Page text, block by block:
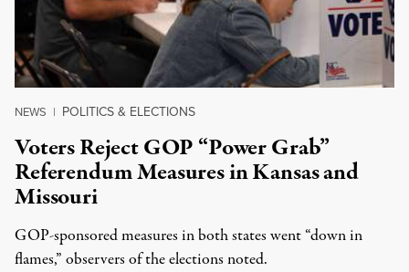
NEWS | POLITICS & ELECTIONS
Voters Reject GOP “Power Grab”
Referendum Measures in Kansas and
Missouri
GOP-sponsored measures in both states went “down in
flames,” observers of the elections noted.